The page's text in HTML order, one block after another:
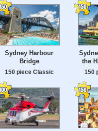
Sydney Harbour
Bridge
150 piece Classic
the
150